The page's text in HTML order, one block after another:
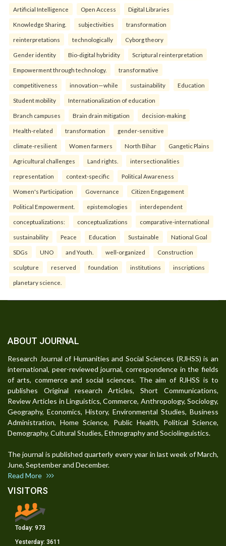
Artificial Intelligence Open Access Digital Libraries
Knowledge Sharing. subjectivities transformation
reinterpreta⁠tions tec⁠hnologically Cyborg theory
Gender identity Bio-digital hybridity Scriptural reinterpretation
Empowerment through technology. transformative
competitiveness innovation—while sustainability Education
Student mobility Internationalization of education
Branch campuses Brain drain mitigation decision-making
Health-related transformation gender-sensitive
climate-resilient Women farmers North Bihar Gangetic Plains
Agricultural challenges Land rights. intersectionalities
representation context-specific Political Awareness
Women's Participation Governance Citizen Engagement
Political Empowerment. epistemologies interdependent
conceptualizations: conceptualizations comparative-international
sustainability Peace Education Sustainable National Goal
SDGs UNO and Youth. well-organized Construction
sculpture reserved foundation institutions inscriptions
planetary science.
ABOUT JOURNAL
Research Journal of Humanities and Social Sciences (RJHSS) is an
international, peer-reviewed journal, correspondence in the fields
of arts, commerce and social sciences. The aim of RJHSS is to
publishes Original research Articles, Short Communications,
Review Articles in Linguistics, Commerce, Anthropology, Sociology,
Geography, Economics, History, Environmental Studies, Business
Administration, Home Science, Public Health, Political Science,
Demography, Cultural Studies, Ethnography and Sociolinguistics.
The journal is published quarterly every year in last week of March,
June, September and December.
Read More
VISITORS
Today: 973
Yesterday: 3611